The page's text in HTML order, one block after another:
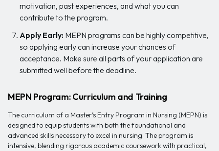
motivation, past experiences, and what you can
contribute to the program.
Apply Early: MEPN programs can be highly competitive,
so applying early can increase your chances of
acceptance. Make sure all parts of your application are
submitted well before the deadline.
MEPN Program: Curriculum and Training
The curriculum of a Master’s Entry Program in Nursing (MEPN) is
designed to equip students with both the foundational and
advanced skills necessary to excel in nursing. The program is
intensive, blending rigorous academic coursework with practical,